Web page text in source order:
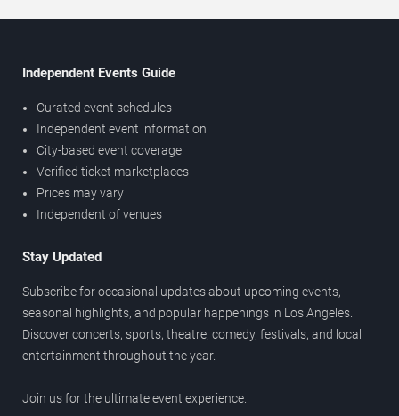
Independent Events Guide
Curated event schedules
Independent event information
City-based event coverage
Verified ticket marketplaces
Prices may vary
Independent of venues
Stay Updated
Subscribe for occasional updates about upcoming events,
seasonal highlights, and popular happenings in Los Angeles.
Discover concerts, sports, theatre, comedy, festivals, and local
entertainment throughout the year.
Join us for the ultimate event experience.